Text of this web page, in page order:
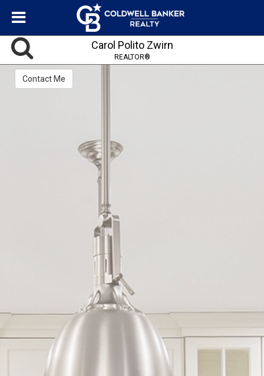
Carol Polito Zwirn
REALTOR®
Contact Me